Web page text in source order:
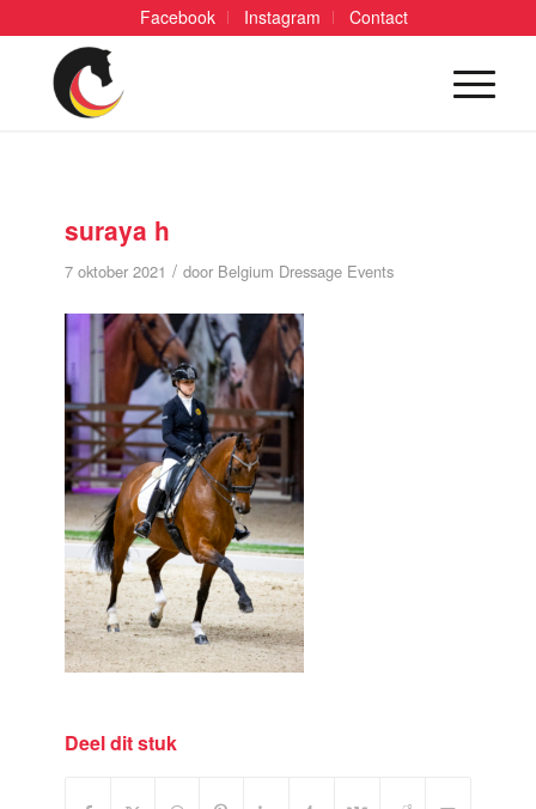
Facebook Instagram Contact
suraya h
7 oktober 2021 / door Belgium Dressage Events
Deel dit stuk